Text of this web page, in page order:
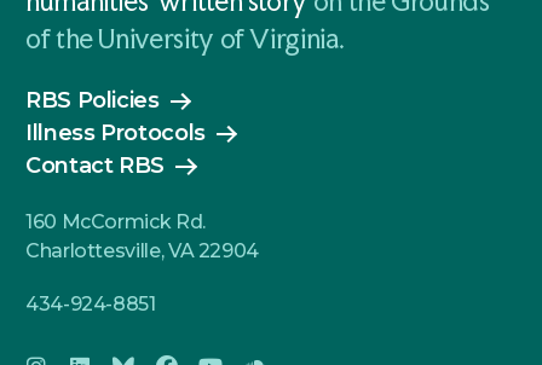
of the University of Virginia.
RBS Policies
Illness Protocols
Contact RBS
160 McCormick Rd.
Charlottesville, VA 22904
434-924-8851